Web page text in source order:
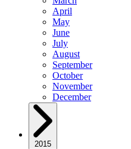
April
May
June
July
August
September
October
November
December
2015